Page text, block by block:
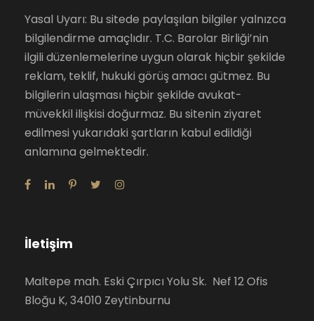
Yasal Uyarı: Bu sitede paylaşılan bilgiler yalnızca
bilgilendirme amaçlıdır. T.C. Barolar Birliği’nin
ilgili düzenlemelerine uygun olarak hiçbir şekilde
reklam, teklif, hukuki görüş amacı gütmez. Bu
bilgilerin ulaşması hiçbir şekilde avukat-
müvekkil ilişkisi doğurmaz. Bu sitenin ziyaret
edilmesi yukarıdaki şartların kabul edildiği
anlamına gelmektedir.
İletişim
Maltepe mah. Eski Çırpıcı Yolu Sk. Nef 12 Ofis
Bloğu K, 34010 Zeytinburnu